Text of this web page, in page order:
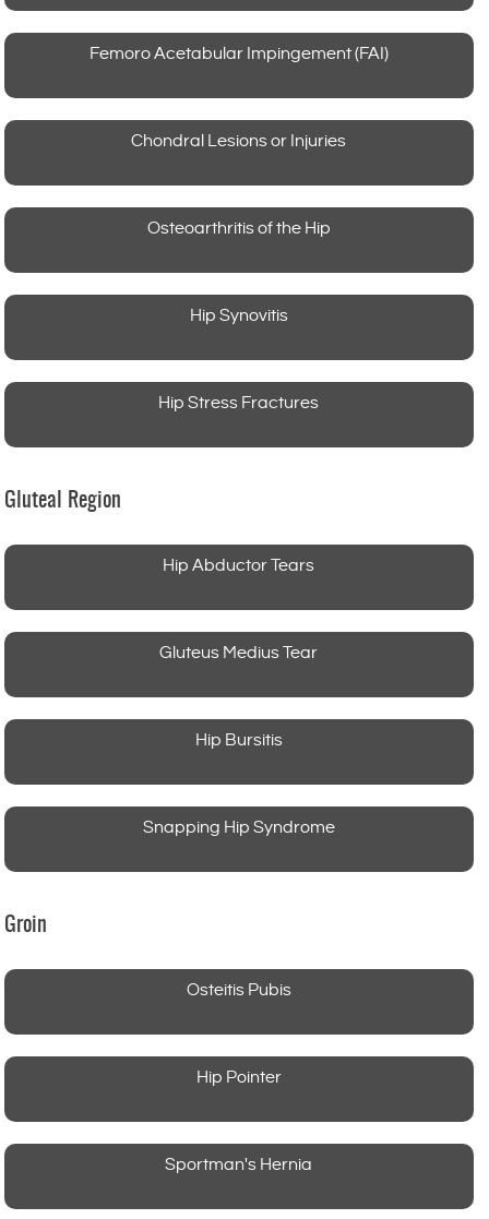
Femoro Acetabular Impingement (FAI)
Chondral Lesions or Injuries
Osteoarthritis of the Hip
Hip Synovitis
Hip Stress Fractures
Gluteal Region
Hip Abductor Tears
Gluteus Medius Tear
Hip Bursitis
Snapping Hip Syndrome
Groin
Osteitis Pubis
Hip Pointer
Sportman's Hernia